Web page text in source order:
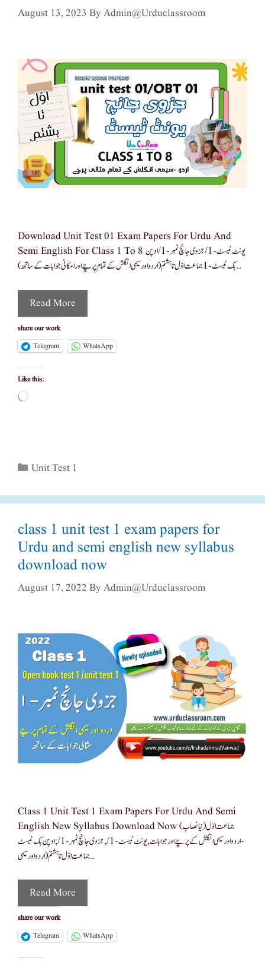
August 13, 2023 ByAdmin@urduclassroom
Download Unit Test 01 Exam Papers For Urdu And
Semi English For Class 1 To 8 یونٹ ٹیسٹ-1/جزوی جانچ نمبر -1/اوپن
بک ٹیسٹ -1 جماعت اوّل تا ہشتم (اردو اور سیمی انگلش کے تمام پرچے اور امکانی جوابات کے ساتھ) …
Read More
share our work
Telegram
WhatsApp
Like this:
Loading…
Categories
Unit Test 1
class 1 unit test 1 exam papers for
Urdu and semi english new syllabus
download now
August 17, 2022 ByAdmin@urduclassroom
Class 1 Unit Test 1 Exam Papers For Urdu And Semi
English New Syllabus Download Now جماعت اوّل(نیا نصاب)
-اردو اور سیمی انگلش کے پرچے اور جوابات ,یونٹ ٹیسٹ-1/,جزوی جانچ نمبر -1/,اوپن بک ٹیسٹ
جماعت اوّل تا ہشتم(اردو اور سیمی …
Read More
share our work
Telegram
WhatsApp